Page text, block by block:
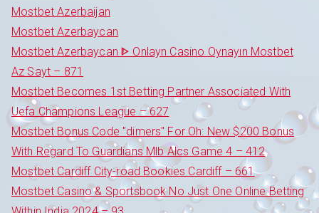
Mostbet Azerbaijan
Mostbet Azerbaycan
Mostbet Azerbaycan ᐈ Onlayn Casino Oynayın Mostbet
Az Sayt – 871
Mostbet Becomes 1st Betting Partner Associated With
Uefa Champions League – 627
Mostbet Bonus Code "dimers" For Oh: New $200 Bonus
With Regard To Guardians Mlb Alcs Game 4 – 412
Mostbet Cardiff City-road Bookies Cardiff – 661
Mostbet Casino & Sportsbook No Just One Online Betting